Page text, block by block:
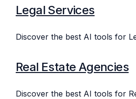
Legal Services
Discover the best AI tools for
Real Estate Agencies
Discover the best AI tools for